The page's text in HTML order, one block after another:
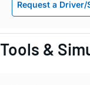
Request a Driver/
Tools &